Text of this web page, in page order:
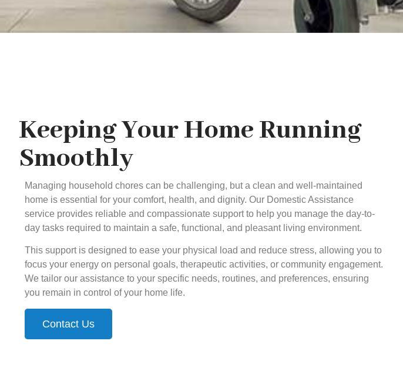
Keeping Your Home Running
Smoothly
Managing household chores can be challenging, but a clean and well-maintained
home is essential for your comfort, health, and dignity. Our Domestic Assistance
service provides reliable and compassionate support to help you manage the day-to-
day tasks required to maintain a safe, functional, and pleasant living environment.
This support is designed to ease your physical load and reduce stress, allowing you to
focus your energy on personal goals, therapeutic activities, or community engagement.
We tailor our assistance to your specific needs, routines, and preferences, ensuring
you remain in control of your home life.
Contact Us